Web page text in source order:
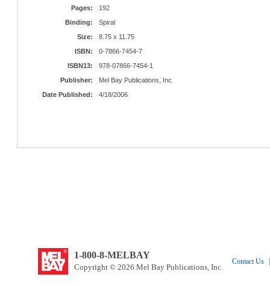
Pages:
192
Binding:
Spiral
Size:
8.75 x 11.75
ISBN:
0-7866-7454-7
ISBN13:
978-07866-7454-1
Publisher:
Mel Bay Publications, Inc.
Date Published:
4/18/2006
1-800-8-MELBAY
Copyright © 2026 Mel Bay Publications, Inc.
Contact Us